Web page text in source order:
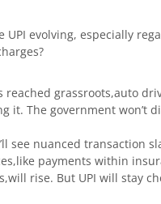
UPI evolving, especially
reached grassroots,auto
it. The government won’t
see nuanced transaction
payments within
rise. But UPI will stay